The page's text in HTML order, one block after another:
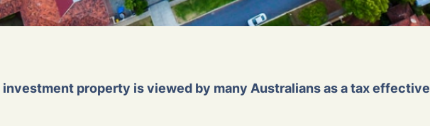
property is viewed by many Australians as a tax effective